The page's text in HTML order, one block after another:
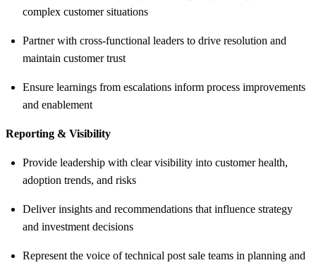
complex customer situations
Partner with cross-functional leaders to drive resolution and
maintain customer trust
Ensure learnings from escalations inform process improvements
and enablement
Reporting & Visibility
Provide leadership with clear visibility into customer health,
adoption trends, and risks
Deliver insights and recommendations that influence strategy
and investment decisions
Represent the voice of technical post sale teams in planning and